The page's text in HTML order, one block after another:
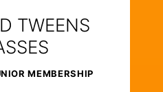
TWEENS
MEMBERSHIP